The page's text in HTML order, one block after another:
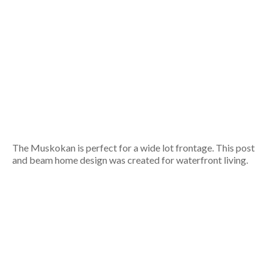
The Muskokan is perfect for a wide lot frontage. This post
and beam home design was created for waterfront living.